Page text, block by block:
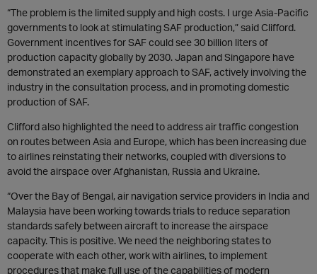
“The problem is the limited supply and high costs. I urge Asia-Pacific
governments to look at stimulating SAF production,” said Clifford.
Government incentives for SAF could see 30 billion liters of
production capacity globally by 2030. Japan and Singapore have
demonstrated an exemplary approach to SAF, actively involving the
industry in the consultation process, and in promoting domestic
production of SAF.
Clifford also highlighted the need to address air traffic congestion
on routes between Asia and Europe, which has been increasing due
to airlines reinstating their networks, coupled with diversions to
avoid the airspace over Afghanistan, Russia and Ukraine.
“Over the Bay of Bengal, air navigation service providers in India and
Malaysia have been working towards trials to reduce separation
standards safely between aircraft to increase the airspace
capacity. This is positive. We need the neighboring states to
cooperate with each other, work with airlines, to implement
procedures that make full use of the capabilities of modern